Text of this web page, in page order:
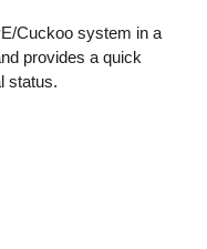
Cuckoo system in a
provides a quick
status.